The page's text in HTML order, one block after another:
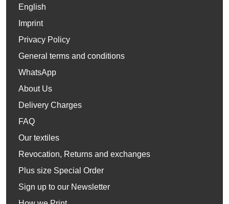
English
Imprint
Privacy Policy
General terms and conditions
WhatsApp
About Us
Delivery Charges
FAQ
Our textiles
Revocation, Returns and exchanges
Plus size Special Order
Sign up to our Newsletter